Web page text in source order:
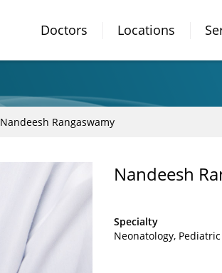
Doctors Locations
Nandeesh Rangaswamy
Nandeesh
Specialty
Neonatology Pediatric